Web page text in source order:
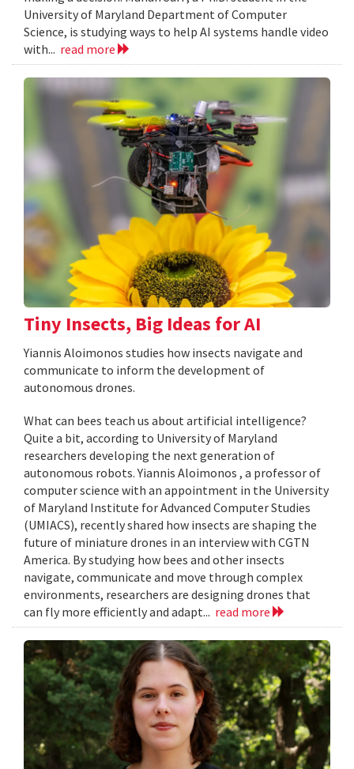
University of Maryland Department of Computer
Science, is studying ways to help AI systems handle video
with... read more
Tiny Insects, Big Ideas for AI
Yiannis Aloimonos studies how insects navigate and
communicate to inform the development of
autonomous drones.
What can bees teach us about artificial intelligence?
Quite a bit, according to University of Maryland
researchers developing the next generation of
autonomous robots. Yiannis Aloimonos , a professor of
computer science with an appointment in the University
of Maryland Institute for Advanced Computer Studies
(UMIACS), recently shared how insects are shaping the
future of miniature drones in an interview with CGTN
America. By studying how bees and other insects
navigate, communicate and move through complex
environments, researchers are designing drones that
can fly more efficiently and adapt... read more